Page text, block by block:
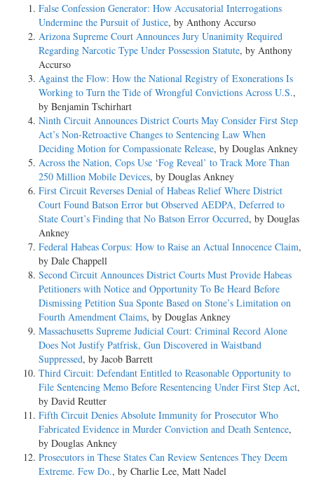
False Confession Generator: How Accusatorial Interrogations
Undermine the Pursuit of Justice, by Anthony Accurso
Arizona Supreme Court Announces Jury Unanimity Required
Regarding Narcotic Type Under Possession Statute, by Anthony
Accurso
Against the Flow: How the National Registry of Exonerations Is
Working to Turn the Tide of Wrongful Convictions Across U.S.,
by Benjamin Tschirhart
Ninth Circuit Announces District Courts May Consider First Step
Act’s Non-Retroactive Changes to Sentencing Law When
Deciding Motion for Compassionate Release, by Douglas Ankney
Across the Nation, Cops Use ‘Fog Reveal’ to Track More Than
250 Million Mobile Devices, by Douglas Ankney
First Circuit Reverses Denial of Habeas Relief Where District
Court Found Batson Error but Observed AEDPA, Deferred to
State Court’s Finding that No Batson Error Occurred, by Douglas
Ankney
Federal Habeas Corpus: How to Raise an Actual Innocence Claim,
by Dale Chappell
Second Circuit Announces District Courts Must Provide Habeas
Petitioners with Notice and Opportunity To Be Heard Before
Dismissing Petition Sua Sponte Based on Stone’s Limitation on
Fourth Amendment Claims, by Douglas Ankney
Massachusetts Supreme Judicial Court: Criminal Record Alone
Does Not Justify Patfrisk, Gun Discovered in Waistband
Suppressed, by Jacob Barrett
Third Circuit: Defendant Entitled to Reasonable Opportunity to
File Sentencing Memo Before Resentencing Under First Step Act,
by David Reutter
Fifth Circuit Denies Absolute Immunity for Prosecutor Who
Fabricated Evidence in Murder Conviction and Death Sentence,
by Douglas Ankney
Prosecutors in These States Can Review Sentences They Deem
Extreme. Few Do., by Charlie Lee, Matt Nadel